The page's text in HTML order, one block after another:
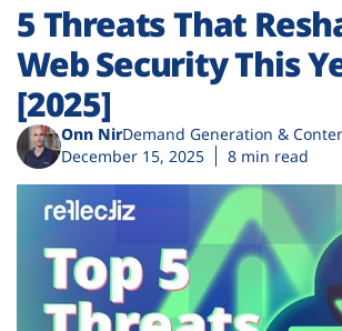
Platform
Industries
Solutions
Resources
Company
5 Threats That
Web Security This
[2025]
Onn NirDemand Generation &
December 15, 2025
8 min read